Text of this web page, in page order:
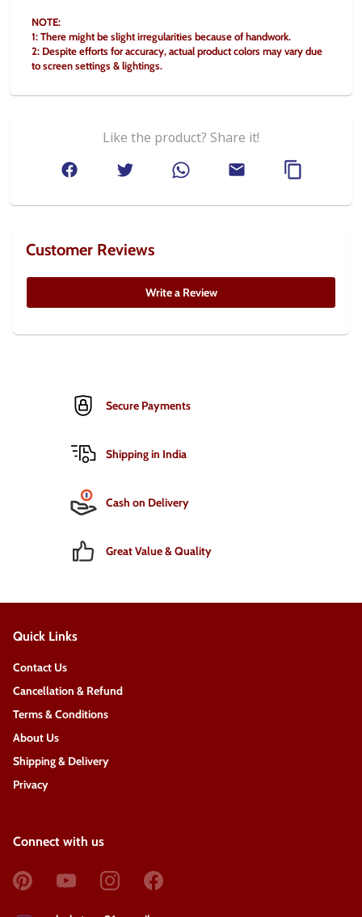
NOTE:
1: There might be slight irregularities because of handwork.
2: Despite efforts for accuracy, actual product colors may vary due
to screen settings & lightings.
Like the product? Share it!
Customer Reviews
Write a Review
Secure Payments
Shipping in India
Cash on Delivery
Great Value & Quality
Quick Links
Contact Us
Cancellation & Refund
Terms & Conditions
About Us
Shipping & Delivery
Privacy
Connect with us